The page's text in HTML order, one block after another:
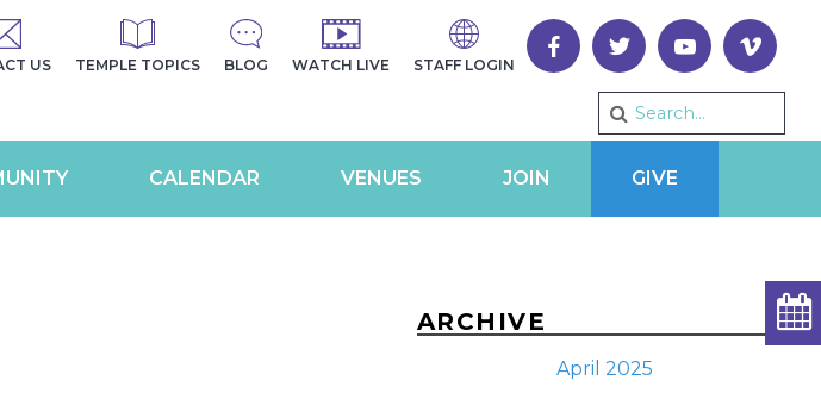
US TEMPLE TOPICS BLOG WATCH LIVE STAFF LOGIN
CALENDAR VENUES JOIN GIVE
ARCHIVE
April 2025